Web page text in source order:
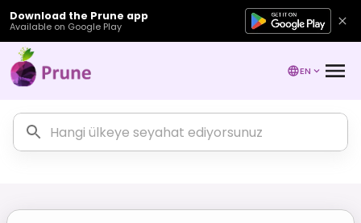
Download the Prune app
Available on Google Play
EN